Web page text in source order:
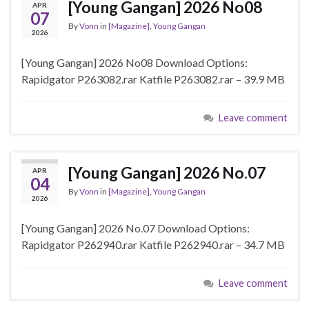
APR
07
2026
[Young Gangan] 2026 No08
ByVonn in [Magazine], Young Gangan
[Young Gangan] 2026 No08 Download Options:
Rapidgator P263082.rar Katfile P263082.rar – 39.9 MB
Leave comment
APR
04
2026
[Young Gangan] 2026 No.07
ByVonn in [Magazine], Young Gangan
[Young Gangan] 2026 No.07 Download Options:
Rapidgator P262940.rar Katfile P262940.rar – 34.7 MB
Leave comment